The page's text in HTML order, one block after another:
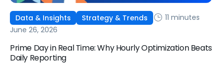
Data & Insights Strategy & Trends
11 minutes
June 26, 2026
Prime Day in Real Time: Why Hourly Optimization Beats
Daily Reporting